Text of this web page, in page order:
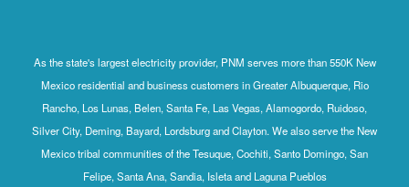
As the state's largest electricity provider, PNM serves more than 550K New
Mexico residential and business customers in Greater Albuquerque, Rio
Rancho, Los Lunas, Belen, Santa Fe, Las Vegas, Alamogordo, Ruidoso,
Silver City, Deming, Bayard, Lordsburg and Clayton. We also serve the New
Mexico tribal communities of the Tesuque, Cochiti, Santo Domingo, San
Felipe, Santa Ana, Sandia, Isleta and Laguna Pueblos